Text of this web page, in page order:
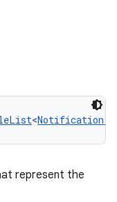
<
represent the